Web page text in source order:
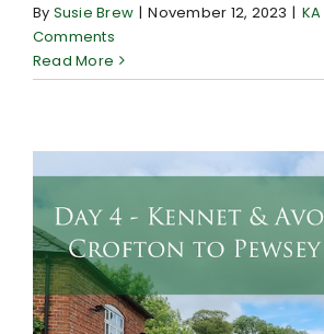
By Susie Brew | November 12, 2023 |
Comments
Read More